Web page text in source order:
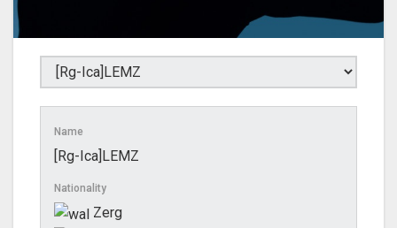
Name
[Rg-Ica]LEMZ
Nationality
Zerg